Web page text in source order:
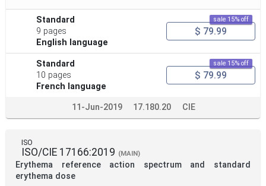
Standard
9 pages
English language
sale 15% off
$ 79.99
Standard
10 pages
French language
sale 15% off
$ 79.99
11-Jun-2019 17.180.20 CIE
ISO
ISO/CIE 17166:2019 (MAIN)
Erythema reference action spectrum and standard
erythema dose